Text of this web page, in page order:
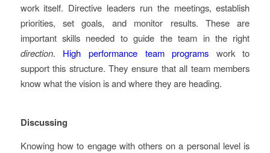
work itself. Directive leaders run the meetings, establish
priorities, set goals, and monitor results. These are
important skills needed to guide the team in the right
direction. High performance team programs work to
support this structure. They ensure that all team members
know what the vision is and where they are heading.
Discussing
Knowing how to engage with others on a personal level is